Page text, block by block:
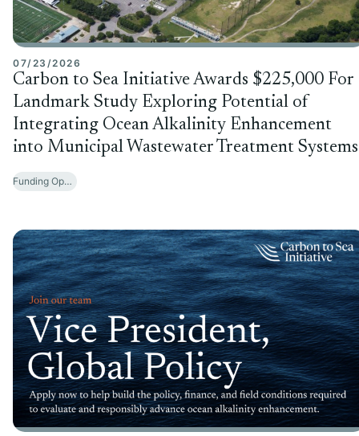
07/23/2026
Carbon to Sea Initiative Awards $225,000 For
Landmark Study Exploring Potential of
Integrating Ocean Alkalinity Enhancement
into Municipal Wastewater Treatment Systems
Funding Opportunities